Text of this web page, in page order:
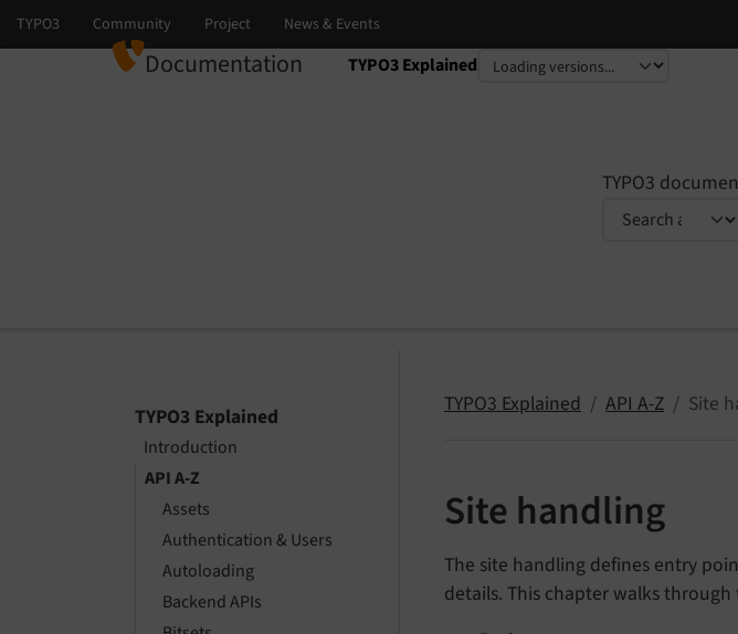
Documentation TYPO3 Explained
Select language
Select version
TYPO3
TYPO3 Explained
Introduction
API A-Z
Assets
Authentication & Users
Autoloading
Backend APIs
TYPO3 Explained API A-Z Site
Site handling
The site handling defines entry
details. This chapter walks